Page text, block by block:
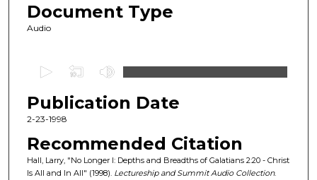
Document Type
Audio
e
c
o
n
d
Publication Date
2-23-1998
Recommended Citation
Hall, Larry, "No Longer I: Depths and Breadths of Galatians 2:20 - Christ
Is All and In All" (1998). Lectureship and Summit Audio Collection.